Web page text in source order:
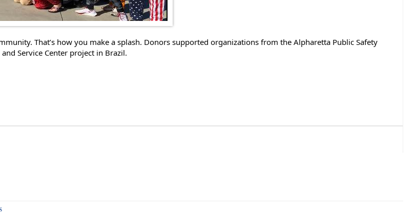
That’s how you make a splash. Donors supported organizations from the Alpharetta Public Safety
Service Center project in Brazil.